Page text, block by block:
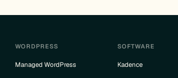
WORDPRESS
Managed WordPress
SOFTWARE
Kadence